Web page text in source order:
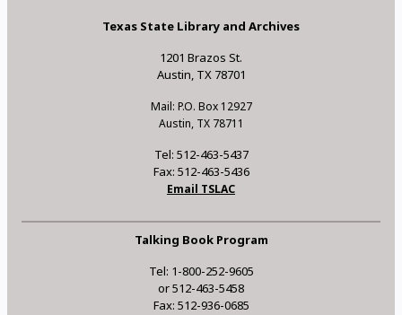
Texas State Library and Archives
1201 Brazos St.
Austin, TX 78701
Mail: P.O. Box 12927
Austin, TX 78711
Tel: 512-463-5437
Fax: 512-463-5436
Email TSLAC
Talking Book Program
Tel: 1-800-252-9605
or 512-463-5458
Fax: 512-936-0685